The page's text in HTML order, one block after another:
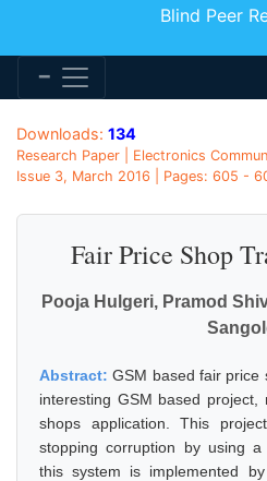
Blind Peer
Downloads: 134
Research Paper | Electronics
Issue 3, March 2016 | Pages: 605 -
Fair Price Shop
Pooja Hulgeri, Pramod
Abstract:GSM based fair price
interesting GSM based
shops application. This
stopping corruption by using a
this system is implemented